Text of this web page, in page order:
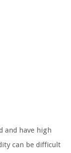
and have high
can be difficult